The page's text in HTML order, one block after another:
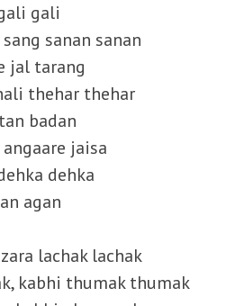
gali
sanan sanan
jal tarang
thehar thehar
badan
jaisa
dehka
agan
lachak lachak
kabhi thumak thumak